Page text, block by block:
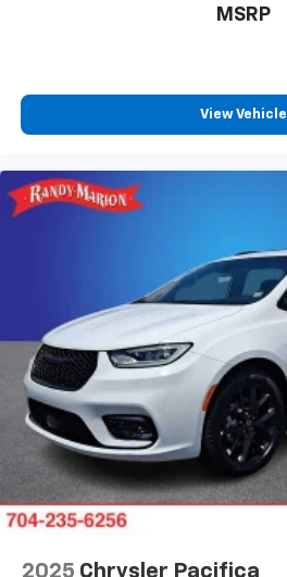
MSRP
View Vehicle
2025 Chrysler Pacifica